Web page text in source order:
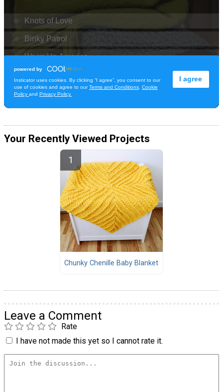
Your Recently Viewed Projects
Chunky Chenille Baby Blanket
Leave a Comment
Rate
I have not made this yet so I cannot rate it.